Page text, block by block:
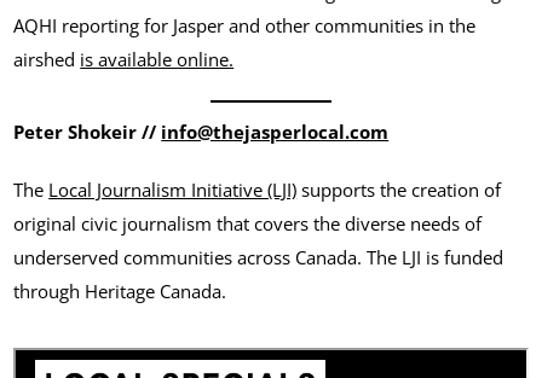
AQHI reporting for Jasper and other communities in the
airshed is available online.
Peter Shokeir // info@thejasperlocal.com
The Local Journalism Initiative (LJI) supports the creation of
original civic journalism that covers the diverse needs of
underserved communities across Canada. The LJI is funded
through Heritage Canada.